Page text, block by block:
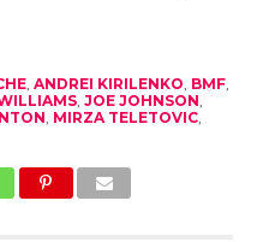
, ANDREI KIRILENKO, BMF,
, JOE JOHNSON,
, MIRZA TELETOVIC,